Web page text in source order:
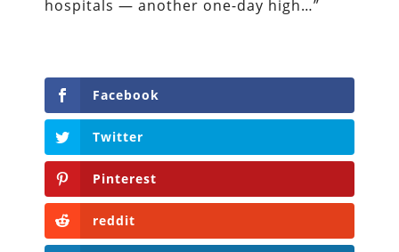
hospitals — another one-day high…”
Facebook
Twitter
Pinterest
reddit